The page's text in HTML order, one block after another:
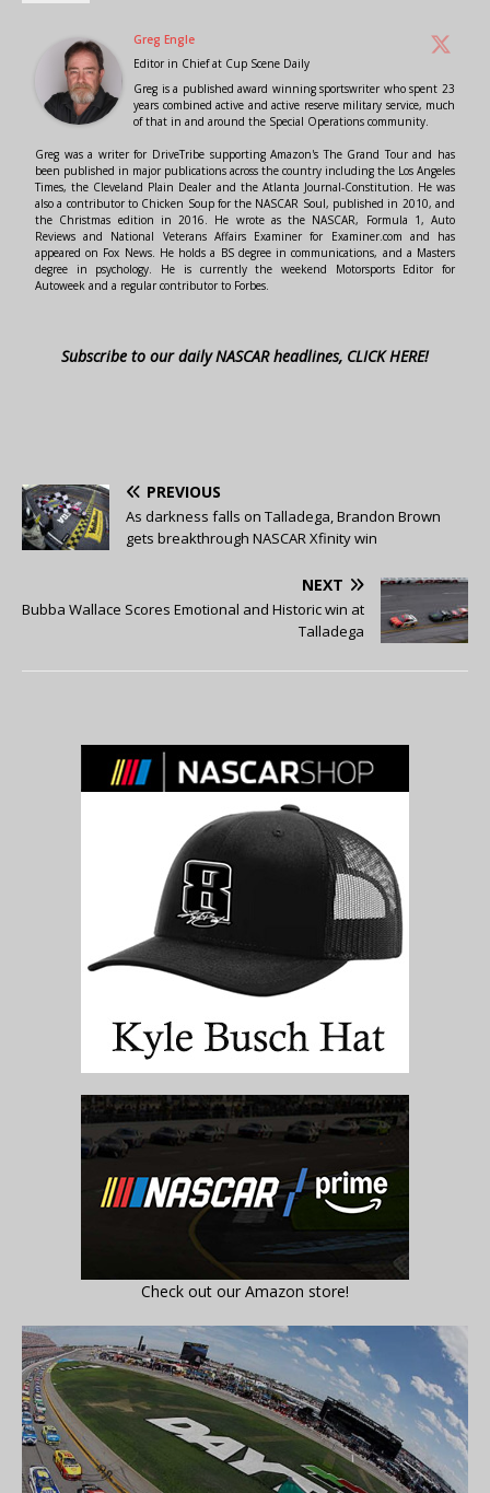
Greg Engle
Editor in Chiefat Cup Scene Daily
Greg is a published award winning sportswriter who spent 23
years combined active and active reserve military service, much
of that in and around the Special Operations community.
Greg was a writer for DriveTribe supporting Amazon's The Grand Tour and has
been published in major publications across the country including the Los Angeles
Times, the Cleveland Plain Dealer and the Atlanta Journal-Constitution. He was
also a contributor to Chicken Soup for the NASCAR Soul, published in 2010, and
the Christmas edition in 2016. He wrote as the NASCAR, Formula 1, Auto
Reviews and National Veterans Affairs Examiner for Examiner.com and has
appeared on Fox News. He holds a BS degree in communications, and a Masters
degree in psychology. He is currently the weekend Motorsports Editor for
Autoweek and a regular contributor to Forbes.
Subscribe to our daily NASCAR headlines, CLICK HERE!
PREVIOUS
As darkness falls on Talladega, Brandon Brown
gets breakthrough NASCAR Xfinity win
NEXT
Bubba Wallace Scores Emotional and Historic win at
Talladega
Check out our Amazon store!